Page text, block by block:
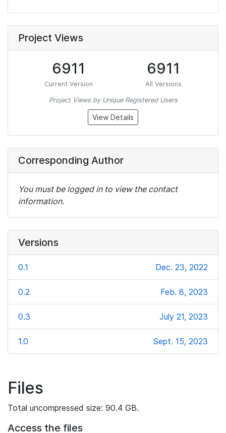
Project Views
6911
Current Version
6911
All Versions
Project Views by Unique Registered Users
View Details
Corresponding Author
You must be logged in to view the contact
information.
Versions
0.1 Dec. 23, 2022
0.2 Feb. 8, 2023
0.3 July 21, 2023
1.0 Sept. 15, 2023
Files
Total uncompressed size: 90.4 GB.
Access the files